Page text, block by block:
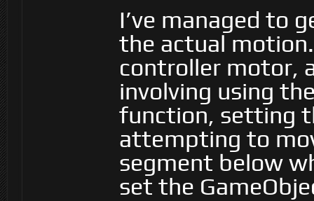
I’ve managed to
the actual
controller motor,
involving using
function, setting
attempting to
segment below
set the